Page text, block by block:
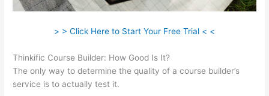
> > Click Here to Start Your Free Trial < <
Thinkific Course Builder: How Good Is It?
The only way to determine the quality of a course builder’s
service is to actually test it.